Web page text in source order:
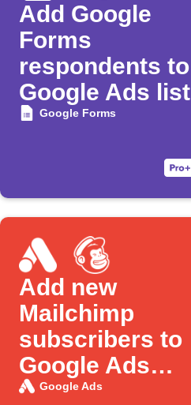
Add Google
Forms
respondents to
Google Ads list
Google Forms
Add new
Mailchimp
subscribers to
Google Ads
customer lists
Google Ads